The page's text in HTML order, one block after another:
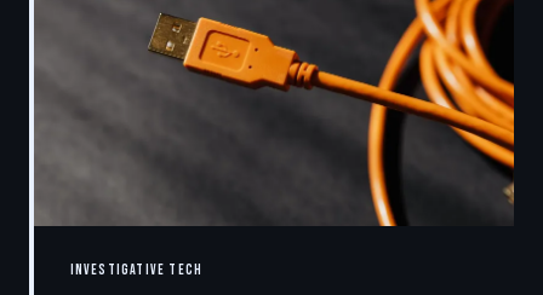
INVESTIGATIVE TECH